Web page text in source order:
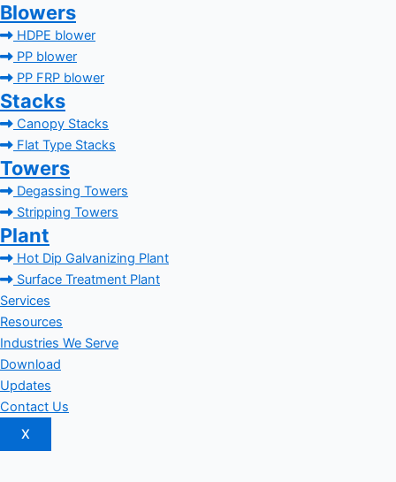
Blowers
HDPE blower
PP blower
PP FRP blower
Stacks
Canopy Stacks
Flat Type Stacks
Towers
Degassing Towers
Stripping Towers
Plant
Hot Dip Galvanizing Plant
Surface Treatment Plant
Services
Resources
Industries We Serve
Download
Updates
Contact Us
X